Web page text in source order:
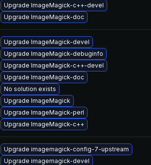
Upgrade ImageMagick-c++-devel
Upgrade ImageMagick-doc
Upgrade ImageMagick-devel
Upgrade ImageMagick-debuginfo
Upgrade ImageMagick-c++-devel
Upgrade ImageMagick-doc
No solution exists
Upgrade ImageMagick
Upgrade ImageMagick-perl
Upgrade ImageMagick-c++
Upgrade imagemagick-config-7-upstream
Upgrade imagemagick-devel